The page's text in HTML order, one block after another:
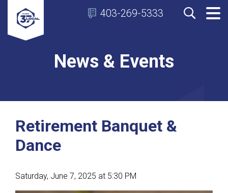
403-269-5333
News & Events
Retirement Banquet &
Dance
Saturday, June 7, 2025 at 5:30 PM